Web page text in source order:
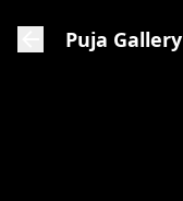
Puja Gallery